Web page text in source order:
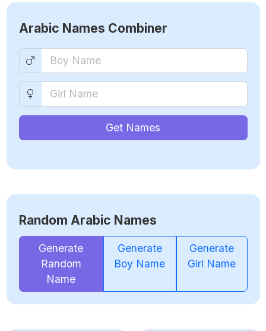
Arabic Names Combiner
Get Names
Random Arabic Names
Generate
Random
Name
Generate
Boy Name
Generate
Girl Name